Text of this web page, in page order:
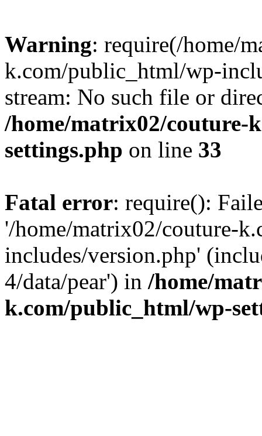
Warning: require(/home/
k.com/public_html/wp-
stream: No such file or
/home/matrix02/couture-
settings.php on line 33
Fatal error: require():
'/home/matrix02/couture-
includes/version.php'
4/data/pear') in /home/
k.com/public_html/wp-